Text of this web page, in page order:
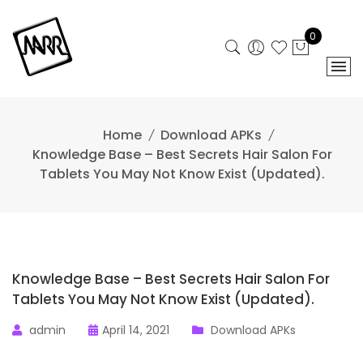
content
0
Home
Download APKs
Knowledge Base – Best Secrets Hair Salon For
Tablets You May Not Know Exist (Updated).
Knowledge Base – Best Secrets Hair Salon For
Tablets You May Not Know Exist (Updated).
admin April 14, 2021 Download APKs